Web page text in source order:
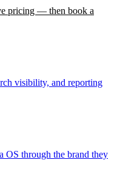
pricing — then book a
visibility, and reporting
OS through the brand they